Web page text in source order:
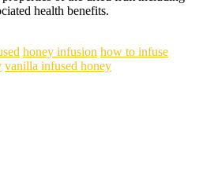
health benefits.
honey infusion how to infuse
vanilla infused honey